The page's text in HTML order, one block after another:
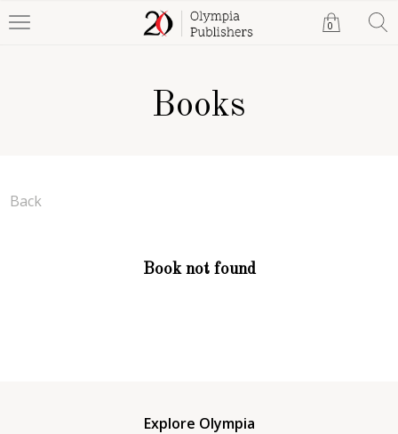
0
Books
Back
Book not found
Explore Olympia